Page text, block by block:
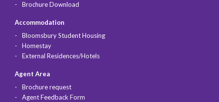
Brochure Download
Accommodation
Bloomsbury Student Housing
Homestay
External Residences/Hotels
Agent Area
Brochure request
Agent Feedback Form